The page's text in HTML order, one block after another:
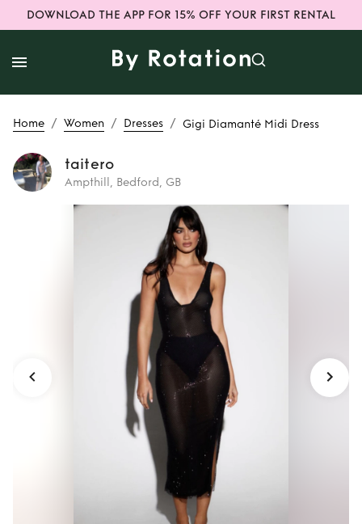
DOWNLOAD THE APP FOR 15% OFF YOUR FIRST RENTAL
Home / Women / Dresses / Gigi Diamanté Midi Dress
taitero
Ampthill, Bedford, GB
Rent Gigi
Diamanté Midi
Dress